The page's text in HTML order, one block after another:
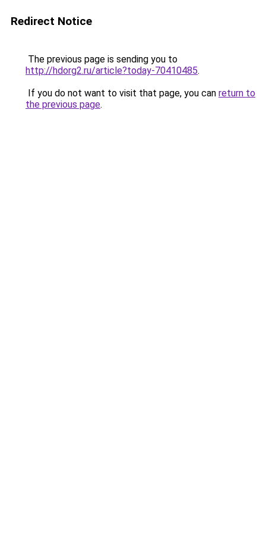
Redirect Notice
The previous page is sending you to
http://hdorg2.ru/article?today-70410485.
If you do not want to visit that page, you can return to
the previous page.